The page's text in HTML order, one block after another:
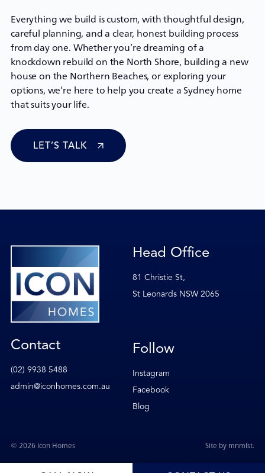
Everything we build is custom, with thoughtful design,
careful planning, and a clear, honest building process
from day one. Whether you’re dreaming of a
knockdown rebuildon the North Shore, building a new
house on the Northern Beaches, or exploring your
options, we’re here to help you create a Sydney home
that suits your life.
LET’S TALK
Head Office
81 Christie St,
St Leonards NSW 2065
Contact
(02) 9938 5488
admin@iconhomes.com.au
Follow
Instagram
Facebook
Blog
© 2026 Icon Homes Site bymnmlst.